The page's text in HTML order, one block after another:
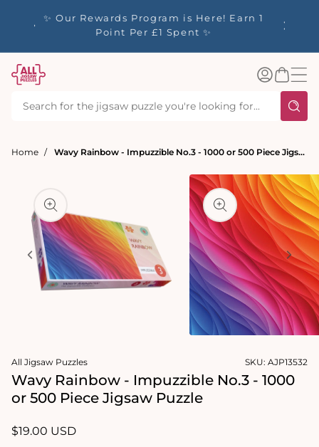
✨ Our Rewards Program is Here! Earn 1
Point Per £1 Spent ✨
Log
inBasket
Home Wavy Rainbow - Impuzzible No.3 - 1000 or 500 Piece Jigsaw Puzzle
1
in
modal
Open
media
2
in
All Jigsaw Puzzles SKU: AJP13532
Wavy Rainbow - Impuzzible No.3 - 1000
or 500 Piece Jigsaw Puzzle
Regular
$19.00 USD